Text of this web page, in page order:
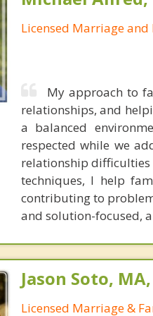
Licensed Marriage
My approach to
relationships, and
a balanced
respected while we
relationship difficulties
techniques, I help
contributing to
and solution-focused,
Jason Soto,
Licensed Marriage &